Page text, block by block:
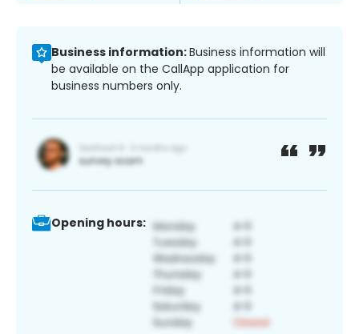
Business information:Business information will
be available on the CallApp application for
business numbers only.
Opening hours: